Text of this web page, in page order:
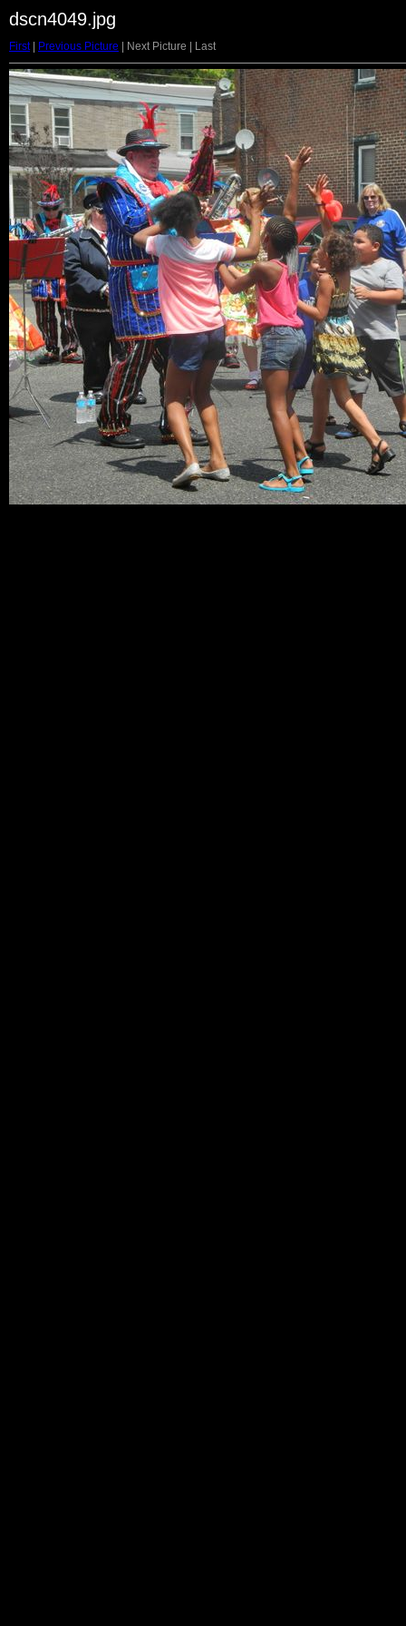
dscn4049.jpg
First| Previous Picture | Next Picture | Last